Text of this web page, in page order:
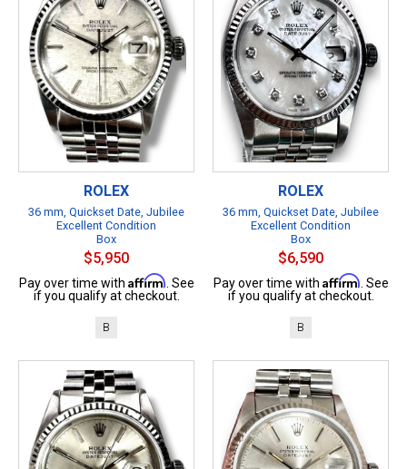
ROLEX
36 mm, Quickset Date, Jubilee
Excellent Condition
Box
$5,950
Pay over time with Affirm . See
if you qualify at checkout.
B
ROLEX
36 mm, Quickset Date, Jubilee
Excellent Condition
Box
$6,590
Pay over time with Affirm . See
if you qualify at checkout.
B